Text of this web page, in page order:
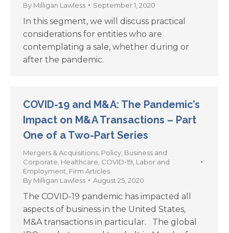
By Milligan Lawless September 1, 2020
In this segment, we will discuss practical
considerations for entities who are
contemplating a sale, whether during or
after the pandemic.
COVID-19 and M&A: The Pandemic’s
Impact on M&A Transactions – Part
One of a Two-Part Series
Mergers & Acquisitions Policy Business and
Corporate Healthcare COVID-19 Labor and
Employment Firm Articles
By Milligan Lawless August 25, 2020
The COVID-19 pandemic has impacted all
aspects of business in the United States,
M&A transactions in particular. The global